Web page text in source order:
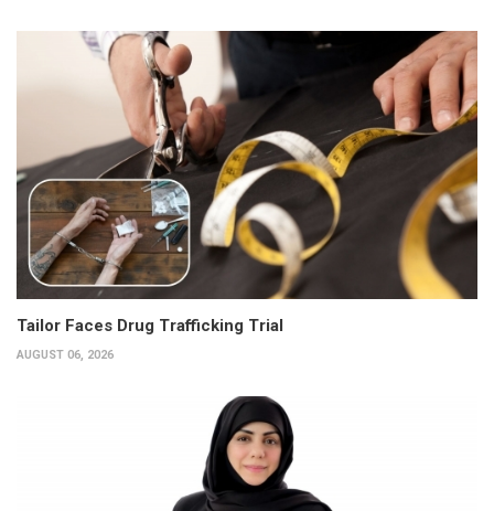
Tailor Faces Drug Trafficking Trial
AUGUST 06, 2026